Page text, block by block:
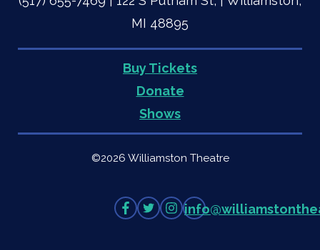
MI 48895
Buy Tickets
Donate
Shows
©2026 Williamston Theatre
LikeFollowFollow
info@